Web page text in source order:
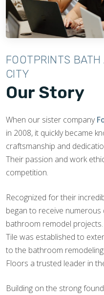
FOOTPRINTS
CITY
Our Story
When our sister company
in 2008, it quickly became
craftsmanship and
Their passion and work
competition.
Recognized for their
began to receive
bathroom remodel
Tile was established to
to the bathroom
Floors a trusted leader in
Building on the strong